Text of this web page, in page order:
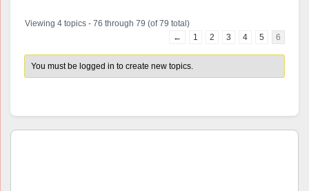
Viewing 4 topics - 76 through 79 (of 79 total)
←
1 2 3 4 5 6
You must be logged in to create new topics.